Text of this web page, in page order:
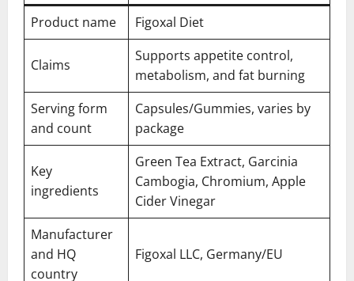
Product name
Figoxal Diet
Claims
Supports appetite control,
metabolism, and fat burning
Serving form
and count
Capsules/Gummies, varies by
package
Key
ingredients
Green Tea Extract, Garcinia
Cambogia, Chromium, Apple
Cider Vinegar
Manufacturer
and HQ
country
Figoxal LLC, Germany/EU